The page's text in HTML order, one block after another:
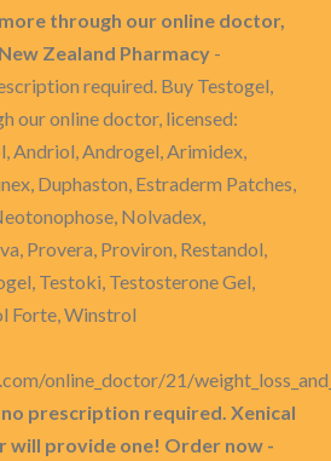
through our online doctor,
Zealand Pharmacy -
required. Buy Testogel,
our online doctor, licensed:
Andriol, Androgel, Arimidex,
Duphaston, Estraderm Patches,
Nolvadex,
Provera, Proviron, Restandol,
Testoki, Testosterone Gel,
Forte, Winstrol
online_doctor/21/
prescription required. Xenical
will provide one! Order now -